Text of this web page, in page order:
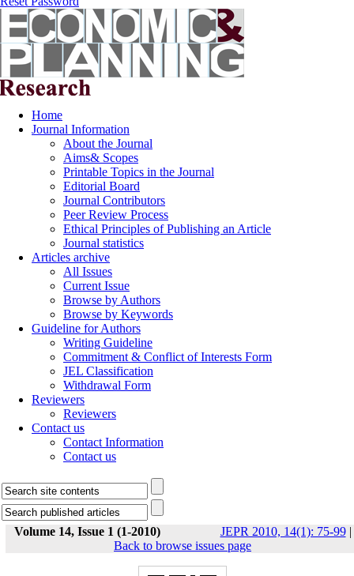
Home
Journal Information
About the Journal
Aims& Scopes
Printable Topics in the Journal
Editorial Board
Journal Contributors
Peer Review Process
Ethical Principles of Publishing an Article
Journal statistics
Articles archive
All Issues
Current Issue
Browse by Authors
Browse by Keywords
Guideline for Authors
Writing Guideline
Commitment & Conflict of Interests Form
JEL Classification
Withdrawal Form
Reviewers
Reviewers
Contact us
Contact Information
Contact us
Volume 14, Issue 1 (1-2010) JEPR 2010, 14(1): 75-99|
Back to browse issues page